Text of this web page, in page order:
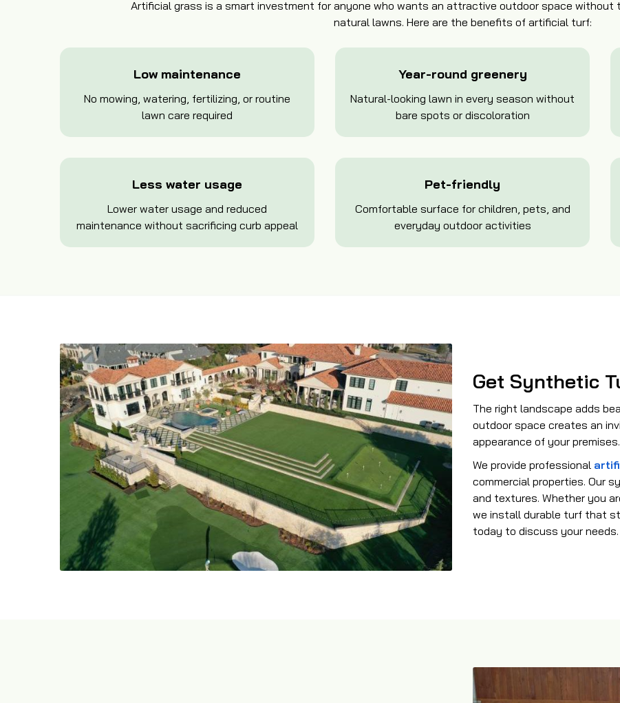
Artificial grass is a smart investment for anyone who wants an attractive outdoor space
natural lawns. Here are the benefits of artificial turf:
Low maintenance
No mowing, watering, fertilizing, or routine
lawn care required
Year-round greenery
Natural-looking lawn in every season without
bare spots or discoloration
Less water usage
Lower water usage and reduced
maintenance without sacrificing curb appeal
Pet-friendly
Comfortable surface for children, pets, and
everyday outdoor activities
Get Synthetic
The right landscape adds
outdoor space creates an
appearance of your premises.
We provide professional
commercial properties. Our
and textures. Whether you
we install durable turf that
today to discuss your needs.